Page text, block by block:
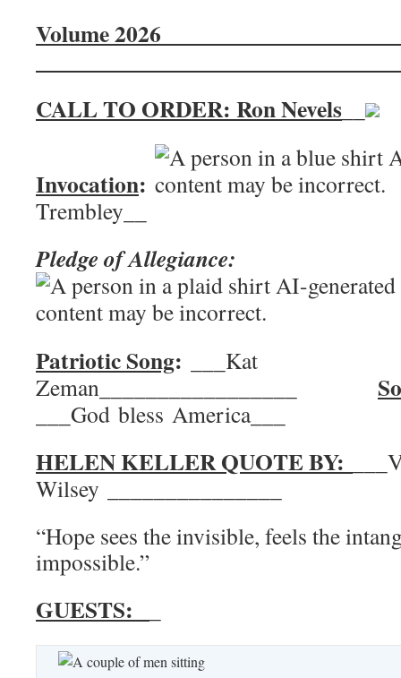
Volume
CALL TO ORDER: Ron Nevels
Invocation:
Trembley__
Pledge of Allegiance:
Patriotic Song: ___Kat
Zeman_________________
___God bless America___
HELEN KELLER QUOTE BY:
Wilsey _______________
“Hope sees the invisible, feels the
impossible.”
GUESTS: